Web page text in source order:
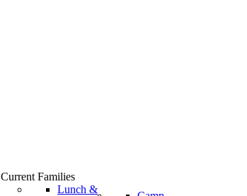
Current Families
Lunch &